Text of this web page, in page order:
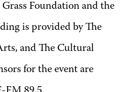
Foundation and the
is provided by The
and The Cultural
for the event are